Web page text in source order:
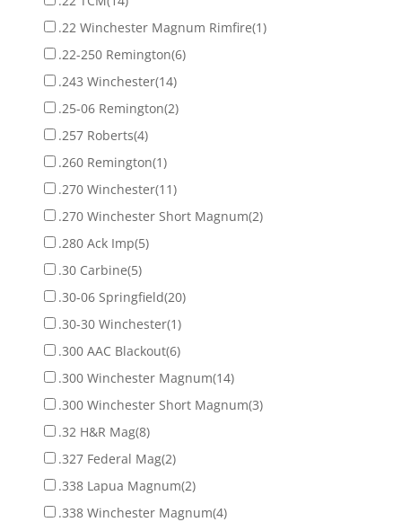
.22 Winchester Magnum Rimfire(1)
.22-250 Remington(6)
.243 Winchester(14)
.25-06 Remington(2)
.257 Roberts(4)
.260 Remington(1)
.270 Winchester(11)
.270 Winchester Short Magnum(2)
.280 Ack Imp(5)
.30 Carbine(5)
.30-06 Springfield(20)
.30-30 Winchester(1)
.300 AAC Blackout(6)
.300 Winchester Magnum(14)
.300 Winchester Short Magnum(3)
.32 H&R Mag(8)
.327 Federal Mag(2)
.338 Lapua Magnum(2)
.338 Winchester Magnum(4)